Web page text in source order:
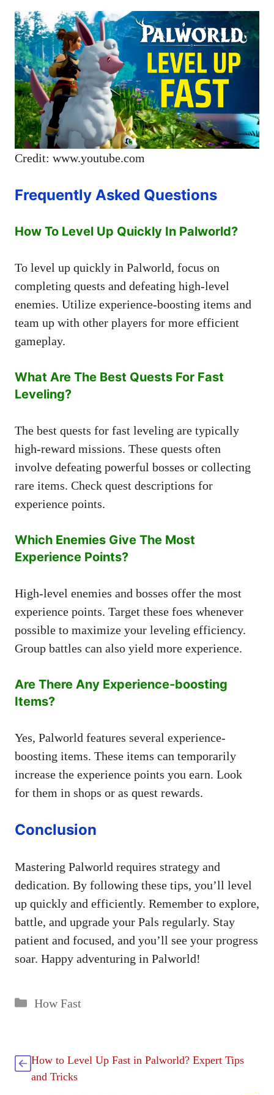
Credit: www.youtube.com
Frequently Asked Questions
How To Level Up Quickly In Palworld?
To level up quickly in Palworld, focus on
completing quests and defeating high-level
enemies. Utilize experience-boosting items and
team up with other players for more efficient
gameplay.
What Are The Best Quests For Fast
Leveling?
The best quests for fast leveling are typically
high-reward missions. These quests often
involve defeating powerful bosses or collecting
rare items. Check quest descriptions for
experience points.
Which Enemies Give The Most
Experience Points?
High-level enemies and bosses offer the most
experience points. Target these foes whenever
possible to maximize your leveling efficiency.
Group battles can also yield more experience.
Are There Any Experience-boosting
Items?
Yes, Palworld features several experience-
boosting items. These items can temporarily
increase the experience points you earn. Look
for them in shops or as quest rewards.
Conclusion
Mastering Palworld requires strategy and
dedication. By following these tips, you’ll level
up quickly and efficiently. Remember to explore,
battle, and upgrade your Pals regularly. Stay
patient and focused, and you’ll see your progress
soar. Happy adventuring in Palworld!
Categories
How Fast
How to Level Up Fast in Palworld? Expert Tips
and Tricks